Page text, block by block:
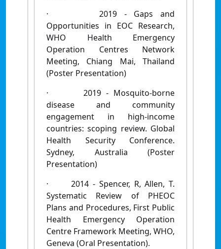
·
2019 - Gaps and
Opportunities in EOC Research,
WHO Health Emergency
Operation Centres Network
Meeting, Chiang Mai, Thailand
(Poster Presentation)
·
2019 - Mosquito-borne
disease and community
engagement in high-income
countries: scoping review. Global
Health Security Conference.
Sydney, Australia (Poster
Presentation)
·
2014 - Spencer, R, Allen, T.
Systematic Review of PHEOC
Plans and Procedures, First Public
Health Emergency Operation
Centre Framework Meeting, WHO,
Geneva (Oral Presentation).